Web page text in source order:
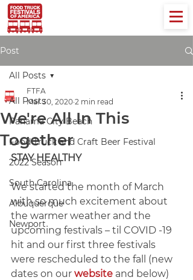
Post
All Posts
Panama City Beach
Food Truck and Craft Beer Festival
2022 Season
South Carolina
Albuquerque
Newport
All Posts
We're All In This
Together
FTFA
Mar 30, 2020 2 min read
STAY HEALTHY
We started the month of March
with so much excitement about
the warmer weather and the
upcoming festivals – til COVID -19
hit and our first three festivals
were rescheduled to the fall (new
dates on our website and below)